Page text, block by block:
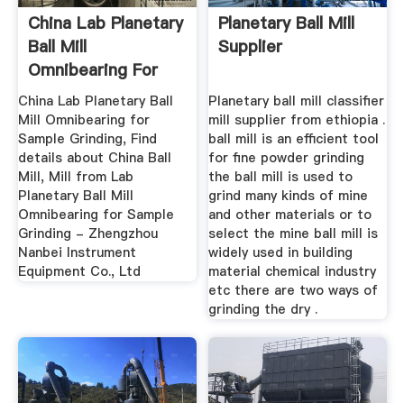
China Lab Planetary
Ball Mill
Omnibearing For
Sample ...
China Lab Planetary Ball
Mill Omnibearing for
Sample Grinding, Find
details about China Ball
Mill, Mill from Lab
Planetary Ball Mill
Omnibearing for Sample
Grinding - Zhengzhou
Nanbei Instrument
Equipment Co., Ltd
Planetary Ball Mill
Supplier
Planetary ball mill classifier
mill supplier from ethiopia .
ball mill is an efficient tool
for fine powder grinding
the ball mill is used to
grind many kinds of mine
and other materials or to
select the mine ball mill is
widely used in building
material chemical industry
etc there are two ways of
grinding the dry .